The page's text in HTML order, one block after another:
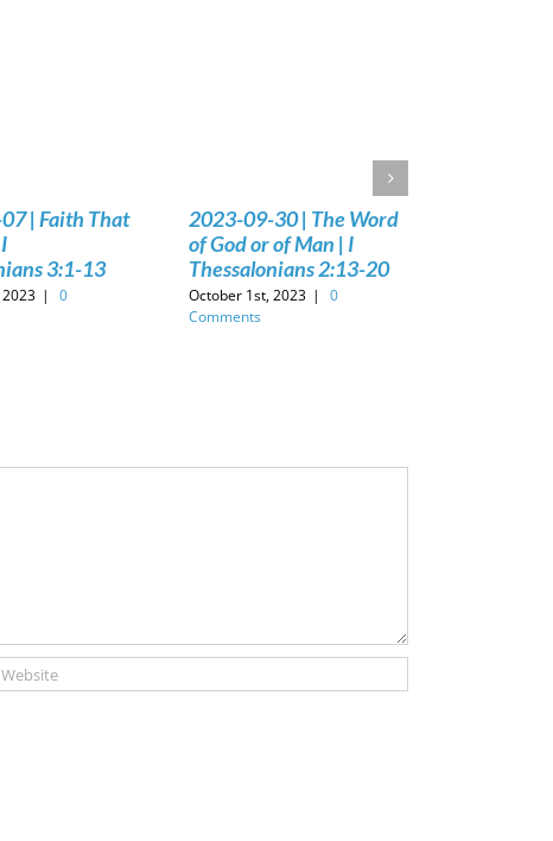
| Faith That
3:1-13
|
0
2023-09-30 | The Word
of God or of Man | I
Thessalonians 2:13-20
October 1st, 2023 |
0
Comments